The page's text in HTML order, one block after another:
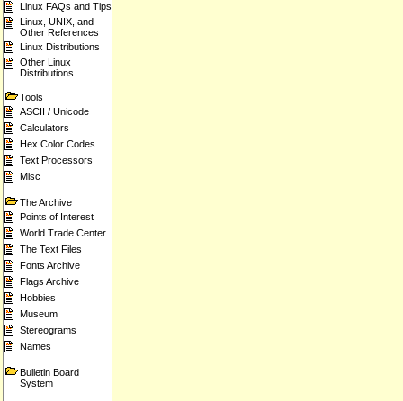
Linux FAQs and Tips
Linux, UNIX, and
Other References
Linux Distributions
Other Linux
Distributions
Tools
ASCII / Unicode
Calculators
Hex Color Codes
Text Processors
Misc
The Archive
Points of Interest
World Trade Center
The Text Files
Fonts Archive
Flags Archive
Hobbies
Museum
Stereograms
Names
Bulletin Board
System